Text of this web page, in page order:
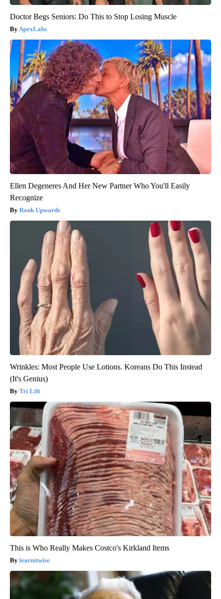
Doctor Begs Seniors: Do This to Stop Losing Muscle
ApexLabs
Ellen Degeneres And Her New Partner Who You'll Easily
Recognize
Rank Upwards
Wrinkles: Most People Use Lotions. Koreans Do This Instead
(It's Genius)
Tri Lift
This is Who Really Makes Costco's Kirkland Items
learnitwise